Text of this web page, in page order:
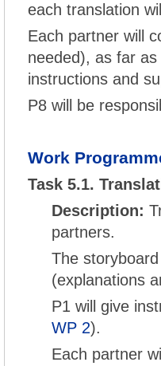
each translation
Each partner will
needed), as far
instructions and
P8 will be
Work
Task 5.1.
Description:
partners.
The
(explanations
P1 will give
WP 2).
Each partner